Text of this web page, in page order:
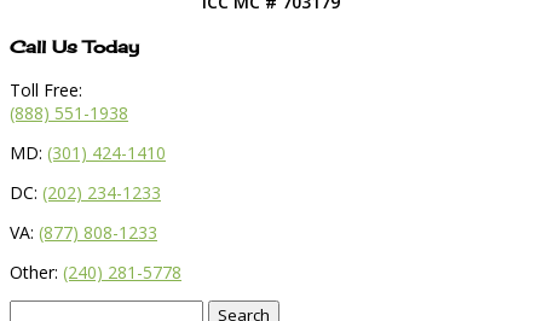
Call Us Today
Toll Free:
(888) 551-1938
MD: (301) 424-1410
DC: (202) 234-1233
VA: (877) 808-1233
Other: (240) 281-5778